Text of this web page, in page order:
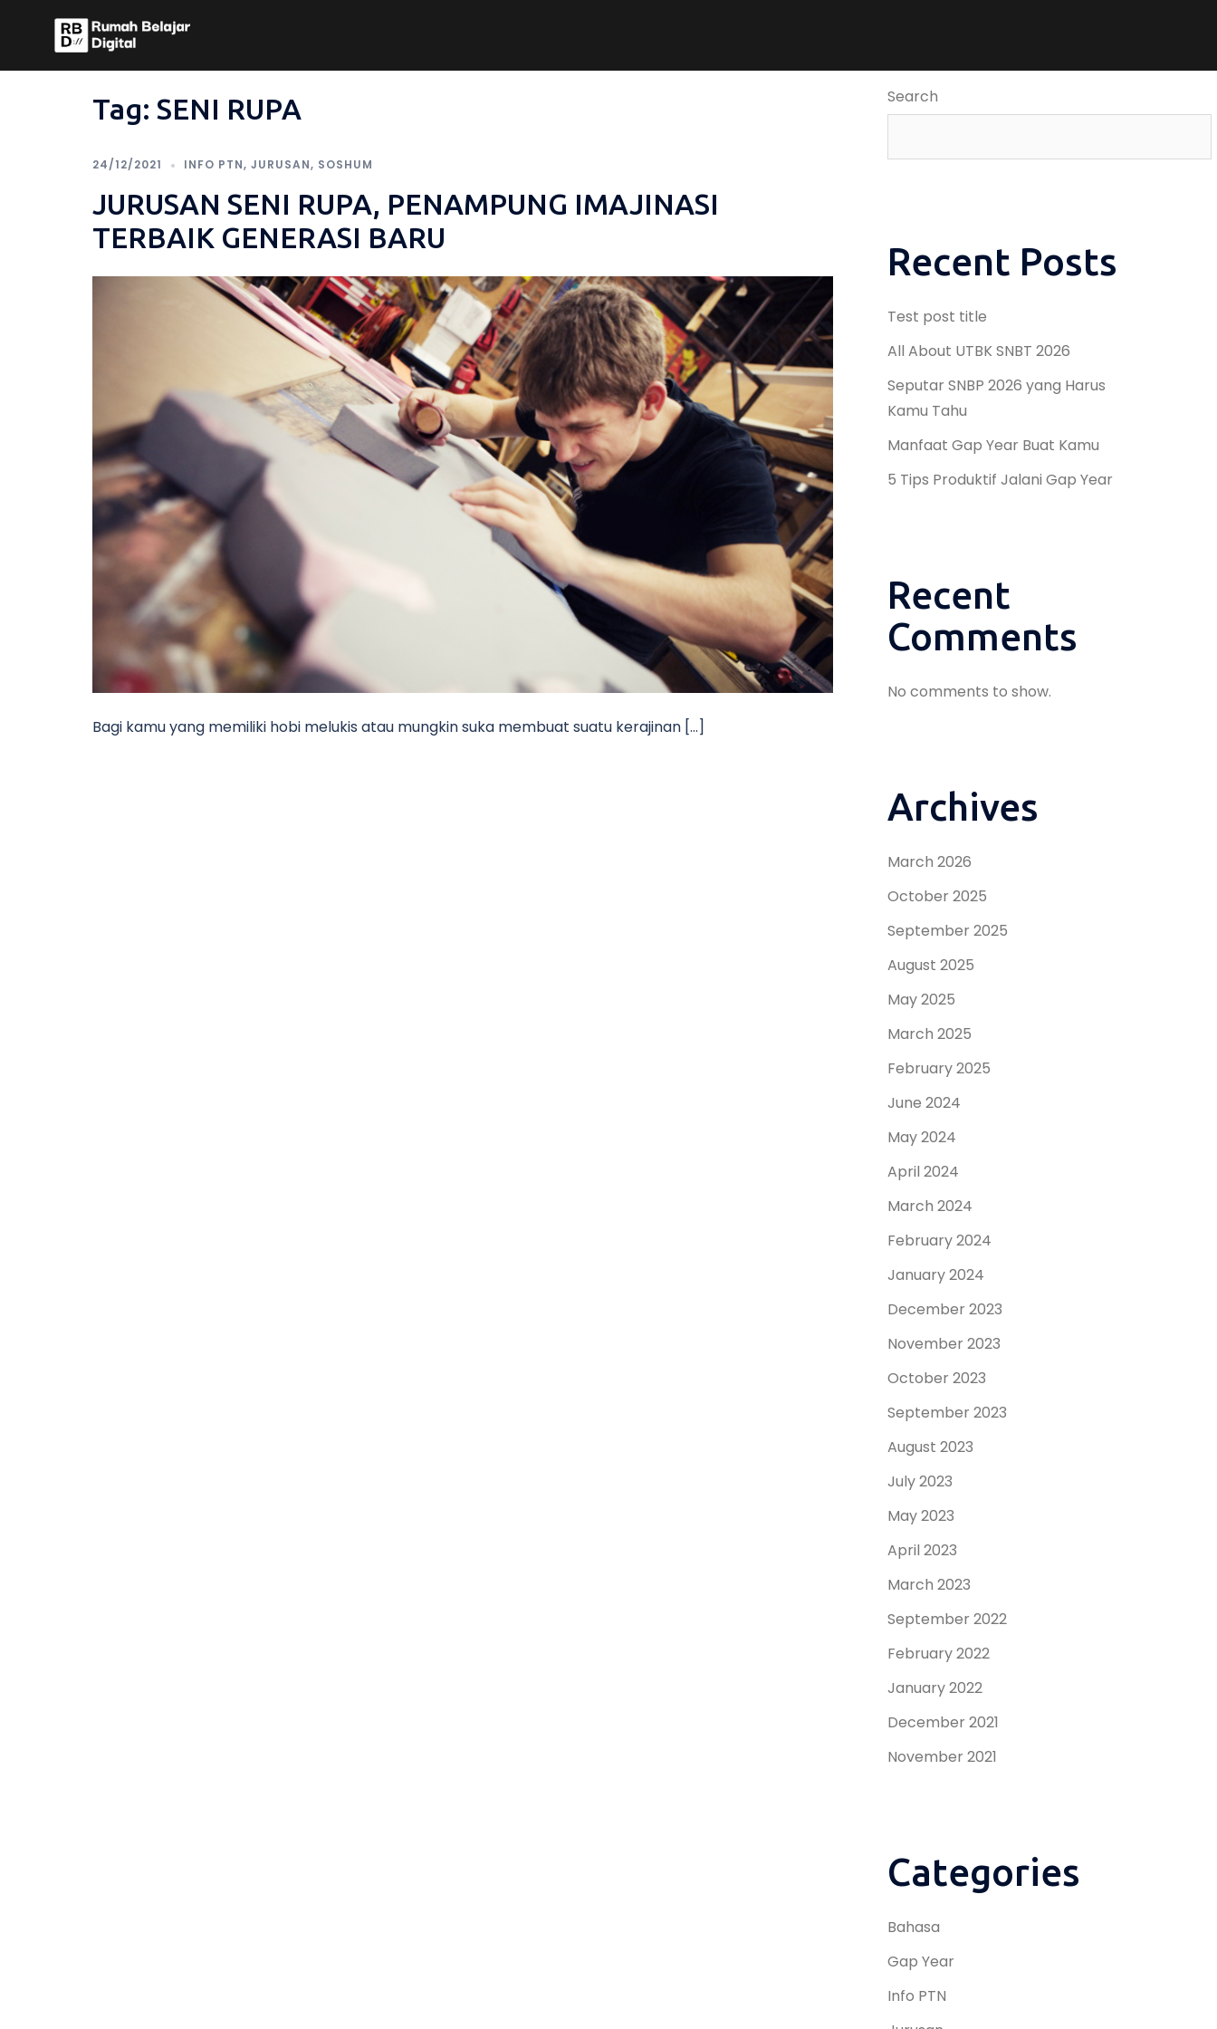
Tag: SENI RUPA
24/12/2021 INFO PTN, JURUSAN, SOSHUM
JURUSAN SENI RUPA, PENAMPUNG IMAJINASI
TERBAIK GENERASI BARU
Bagi kamu yang memiliki hobi melukis atau mungkin suka membuat suatu kerajinan […]
Search
Recent Posts
Test post title
All About UTBK SNBT 2026
Seputar SNBP 2026 yang Harus
Kamu Tahu
Manfaat Gap Year Buat Kamu
5 Tips Produktif Jalani Gap Year
Recent
Comments
No comments to show.
Archives
March 2026
October 2025
September 2025
August 2025
May 2025
March 2025
February 2025
June 2024
May 2024
April 2024
March 2024
February 2024
January 2024
December 2023
November 2023
October 2023
September 2023
August 2023
July 2023
May 2023
April 2023
March 2023
September 2022
February 2022
January 2022
December 2021
November 2021
Categories
Bahasa
Gap Year
Info PTN